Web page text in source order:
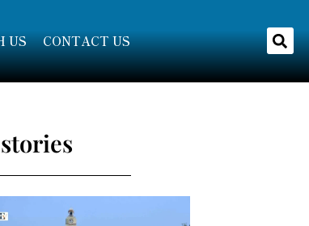
US CONTACT US